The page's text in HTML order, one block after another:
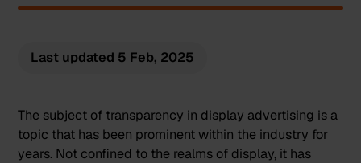
Last updated 5 Feb, 2025
The subject of transparency in display advertising is a
topic that has been prominent within the industry for
years. Not confined to the realms of display, it has